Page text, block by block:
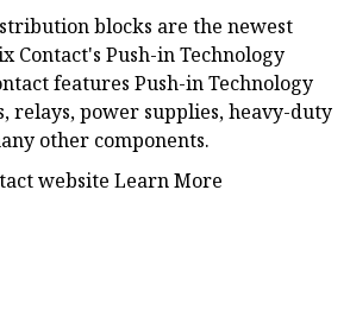
blocks are the newest
Contact's Push-in Technology
features Push-in Technology
relays, power supplies, heavy-duty
other components.
website Learn More